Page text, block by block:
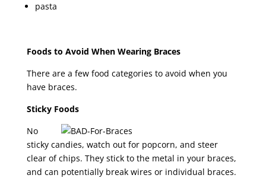
pasta
Foods to Avoid When Wearing Braces
There are a few food categories to avoid when you
have braces.
Sticky Foods
No
sticky candies, watch out for popcorn, and steer
clear of chips. They stick to the metal in your braces,
and can potentially break wires or individual braces.